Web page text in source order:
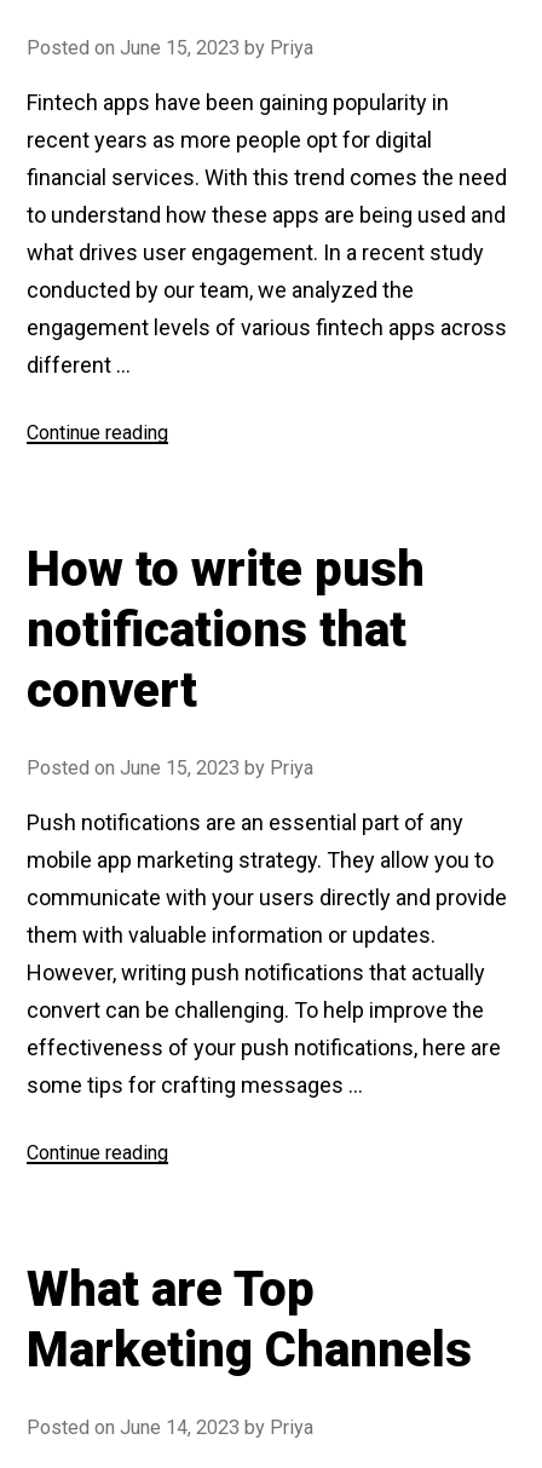
Posted onJune 15, 2023 by Priya
Fintech apps have been gaining popularity in
recent years as more people opt for digital
financial services. With this trend comes the need
to understand how these apps are being used and
what drives user engagement. In a recent study
conducted by our team, we analyzed the
engagement levels of various fintech apps across
different …
Continue reading
How to write push
notifications that
convert
Posted onJune 15, 2023 by Priya
Push notifications are an essential part of any
mobile app marketing strategy. They allow you to
communicate with your users directly and provide
them with valuable information or updates.
However, writing push notifications that actually
convert can be challenging. To help improve the
effectiveness of your push notifications, here are
some tips for crafting messages …
Continue reading
notifications
convert”
What are Top
Marketing Channels
Posted onJune 14, 2023 by Priya